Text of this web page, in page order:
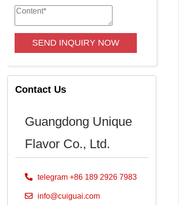
SEND INQUIRY NOW
Contact Us
Guangdong Unique
Flavor Co., Ltd.
telegram +86 189 2926 7983
info@cuiguai.com